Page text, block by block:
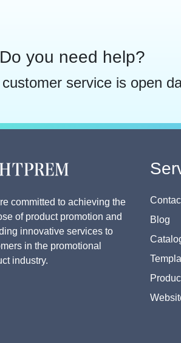
Do you need help?
service is open
committed to achieving the
of product promotion and
innovative services to
in the promotional
industry.
Blog